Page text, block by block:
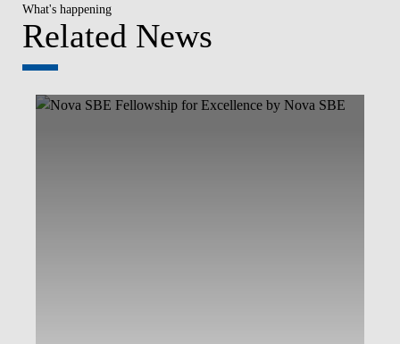
What's happening
Related News